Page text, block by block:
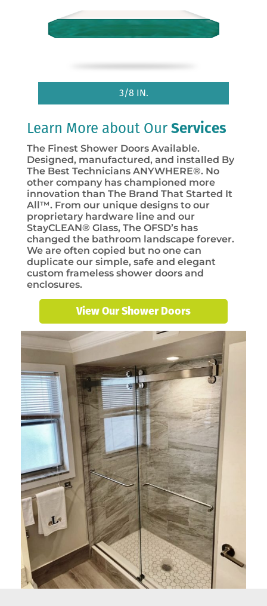
3/8 IN.
Learn More about Our Services
The Finest Shower Doors Available.
Designed, manufactured, and installed By
The Best Technicians ANYWHERE®. No
other company has championed more
innovation than The Brand That Started It
All™. From our unique designs to our
proprietary hardware line and our
StayCLEAN® Glass, The OFSD’s has
changed the bathroom landscape forever.
We are often copied but no one can
duplicate our simple, safe and elegant
custom frameless shower doors and
enclosures.
View Our Shower Doors